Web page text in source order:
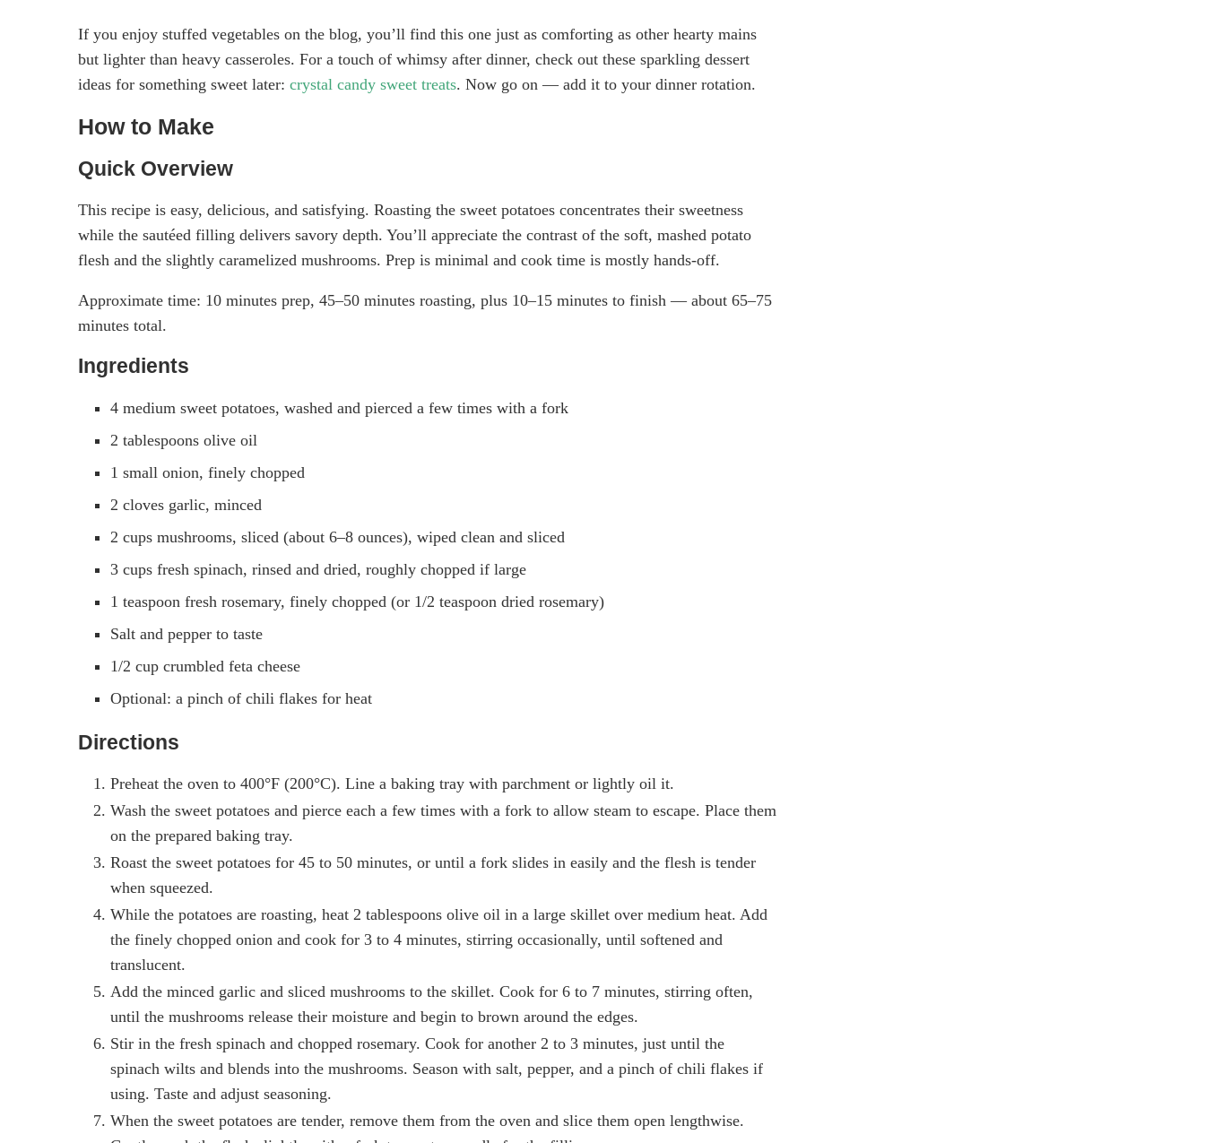
If you enjoy stuffed vegetables on the blog, you’ll find this one just as comforting as other hearty mains
but lighter than heavy casseroles. For a touch of whimsy after dinner, check out these sparkling dessert
ideas for something sweet later: crystal candy sweet treats. Now go on — add it to your dinner rotation.
How to Make
Quick Overview
This recipe is easy, delicious, and satisfying. Roasting the sweet potatoes concentrates their sweetness
while the sautéed filling delivers savory depth. You’ll appreciate the contrast of the soft, mashed potato
flesh and the slightly caramelized mushrooms. Prep is minimal and cook time is mostly hands-off.
Approximate time: 10 minutes prep, 45–50 minutes roasting, plus 10–15 minutes to finish — about 65–75
minutes total.
Ingredients
4 medium sweet potatoes, washed and pierced a few times with a fork
2 tablespoons olive oil
1 small onion, finely chopped
2 cloves garlic, minced
2 cups mushrooms, sliced (about 6–8 ounces), wiped clean and sliced
3 cups fresh spinach, rinsed and dried, roughly chopped if large
1 teaspoon fresh rosemary, finely chopped (or 1/2 teaspoon dried rosemary)
Salt and pepper to taste
1/2 cup crumbled feta cheese
Optional: a pinch of chili flakes for heat
Directions
Preheat the oven to 400°F (200°C). Line a baking tray with parchment or lightly oil it.
Wash the sweet potatoes and pierce each a few times with a fork to allow steam to escape. Place them
on the prepared baking tray.
Roast the sweet potatoes for 45 to 50 minutes, or until a fork slides in easily and the flesh is tender
when squeezed.
While the potatoes are roasting, heat 2 tablespoons olive oil in a large skillet over medium heat. Add
the finely chopped onion and cook for 3 to 4 minutes, stirring occasionally, until softened and
translucent.
Add the minced garlic and sliced mushrooms to the skillet. Cook for 6 to 7 minutes, stirring often,
until the mushrooms release their moisture and begin to brown around the edges.
Stir in the fresh spinach and chopped rosemary. Cook for another 2 to 3 minutes, just until the
spinach wilts and blends into the mushrooms. Season with salt, pepper, and a pinch of chili flakes if
using. Taste and adjust seasoning.
When the sweet potatoes are tender, remove them from the oven and slice them open lengthwise.